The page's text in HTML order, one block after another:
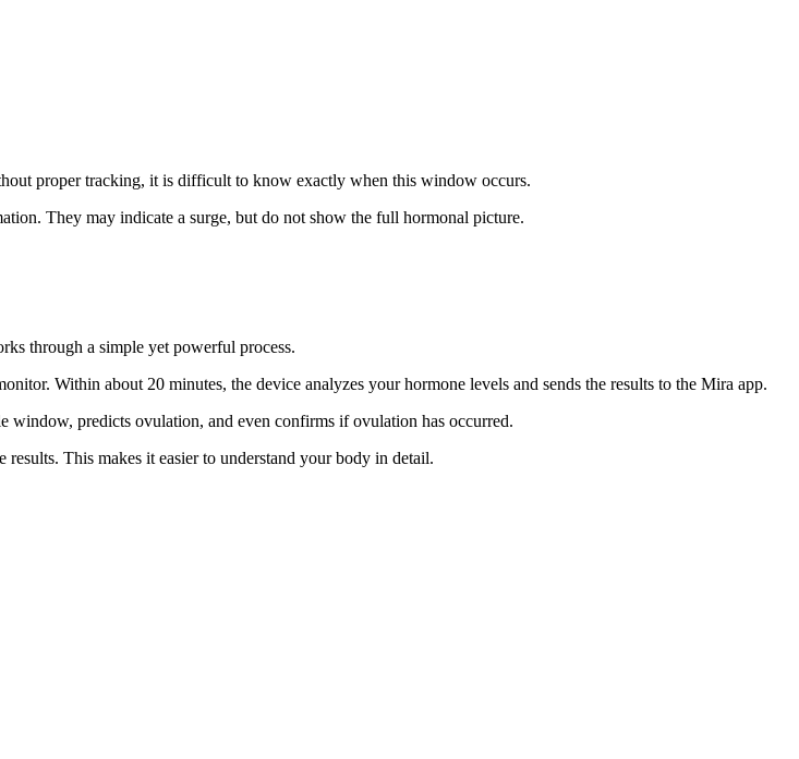
proper tracking, it is difficult to know exactly when this window occurs.
They may indicate a surge, but do not show the full hormonal picture.
through a simple yet powerful process.
Within about 20 minutes, the device analyzes your hormone levels and sends the results to the Mira app.
window, predicts ovulation, and even confirms if ovulation has occurred.
This makes it easier to understand your body in detail.